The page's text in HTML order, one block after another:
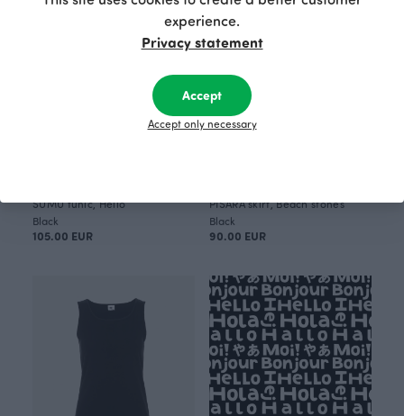
SUMU tunic, Hello
Black
105.00 EUR
PISARA skirt, Beach stones
Black
90.00 EUR
experience.
Privacy statement
Accept
Accept only necessary